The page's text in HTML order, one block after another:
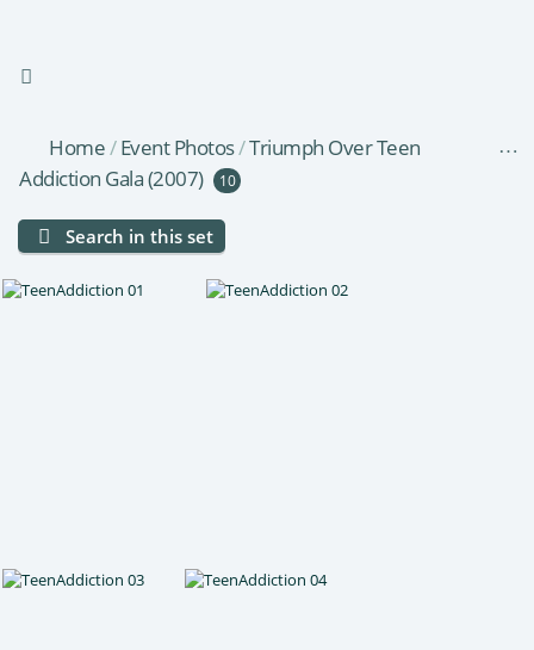
Home/Event Photos/Triumph Over Teen
Addiction Gala (2007)
10
Search in this set